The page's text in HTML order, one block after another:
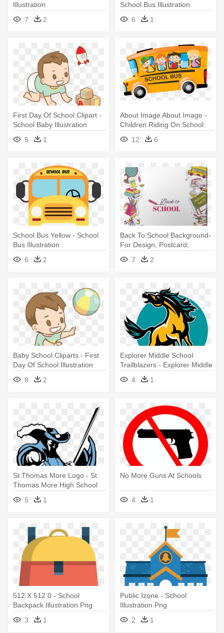
Illustration
7
2
School Bus Illustration
6
1
First Day Of School Clipart -
School Baby Illustration
5
1
About Image About Image -
Children Riding On School
Bus In Morning Illustration
12 6
School Bus Yellow - School
Bus Illustration
6
2
Back To School Background-
For Design, Postcard,
Texture - School Background
Illustration
7 2
Baby School Cliparts - First
Day Of School Illustration
8
2
Explorer Middle School
Trailblazers - Explorer Middle
4 1
St Thomas More Logo - St
Thomas More High School
5 1
No More Guns At Schools
4 1
512 X 512 0 - School
Backpack Illustration Png
3
1
Public Izone - School
Illustration Png
2
1